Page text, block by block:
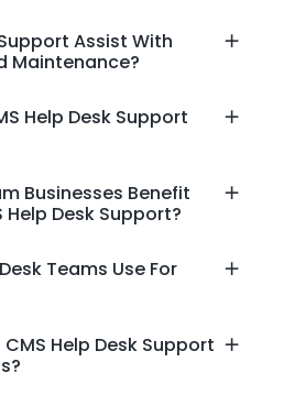
Assist With
Maintenance?
Help Desk Support
Businesses Benefit
Help Desk Support?
Teams Use For
Help Desk Support